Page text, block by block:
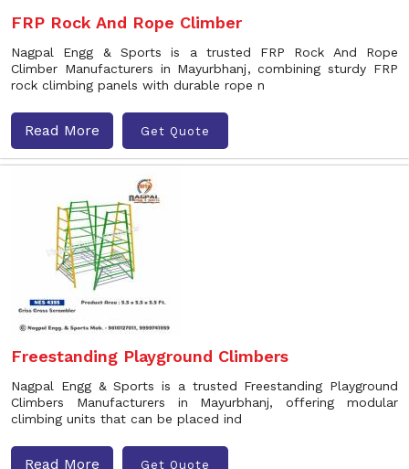
FRP Rock And Rope Climber
Nagpal Engg & Sports is a trusted FRP Rock And Rope
Climber Manufacturers in Mayurbhanj, combining sturdy FRP
rock climbing panels with durable rope n
Read More Get Quote
Freestanding Playground Climbers
Nagpal Engg & Sports is a trusted Freestanding Playground
Climbers Manufacturers in Mayurbhanj, offering modular
climbing units that can be placed ind
Read More Get Quote